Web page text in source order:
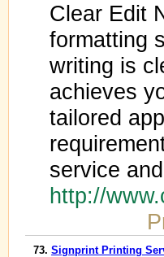
Clear Edit
formatting
writing is
achieves
tailored
service
http://
73. Signprint Printing